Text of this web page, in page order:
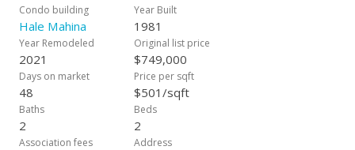
visitors to Maui will never find. And yes, bring the dog. Pet
friendly and beachfront in Maui is a combination that almost
does not exist, and B402 has both. HOA fees cover
electricity, internet, and all utilities. This is a leasehold
property.
Condo building
Hale Mahina
Year Built
1981
Year Remodeled
2021
Original list price
$749,000
Days on market
48
Price per sqft
$501/sqft
Baths
2
Beds
2
Association fees Address